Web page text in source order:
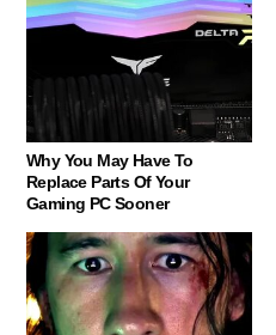
Why You May Have To
Replace Parts Of Your
Gaming PC Sooner